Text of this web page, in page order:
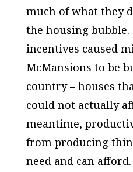
much of what they
the housing
incentives caused
McMansions to be
country – houses
could not actually
meantime,
from producing
need and can